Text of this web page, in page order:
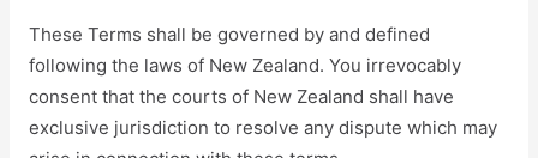
These Terms shall be governed by and defined
following the laws of New Zealand. You irrevocably
consent that the courts of New Zealand shall have
exclusive jurisdiction to resolve any dispute which may